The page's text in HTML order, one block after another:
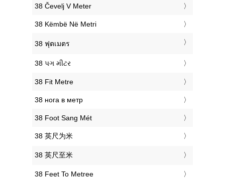
‎38 Čevelj V Meter
‎38 Këmbë Në Metri
‎38 ฟุตเมตร
‎38 પગ મીટર
‎38 Fit Metre
‎38 нога в метр
‎38 Foot Sang Mét
‎38 英尺为米
‎38 英尺至米
‎38 Feet To Metree